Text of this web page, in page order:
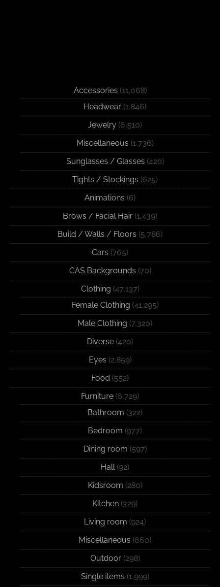
Accessories (11,068)
Headwear (1,846)
Jewelry (6,510)
Miscellaneous (1,736)
Sunglasses / Glasses (420)
Tights / Stockings (625)
Animations (6)
Brows / Facial Hair (1,439)
Build / Walls / Floors (5,786)
Cars (765)
CAS Backgrounds (70)
Clothing (47,137)
Female Clothing (41,295)
Male Clothing (7,320)
Diverse (420)
Eyes (2,859)
Food (552)
Furniture (6,729)
Bathroom (322)
Bedroom (977)
Dining room (597)
Hall(92)
Kidsroom (280)
Kitchen (329)
Living room (924)
Miscellaneous (660)
Outdoor(298)
Single items (1,999)